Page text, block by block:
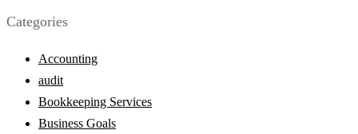
Categories
Accounting
audit
Bookkeeping Services
Business Goals